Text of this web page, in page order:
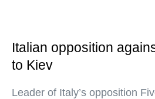
Italian opposition
to Kiev
Leader of Italy’s opposition